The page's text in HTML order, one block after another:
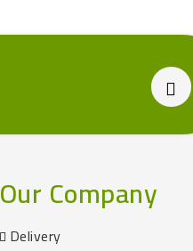
Our Company
Delivery